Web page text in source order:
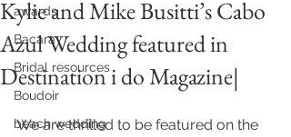
awards
Bacara
Bridal resources
Boudoir
beach wedding
Kylie and Mike Busitti’s Cabo
Azul Wedding featured in
Destination i do Magazine|
We are thrilled to be featured on the